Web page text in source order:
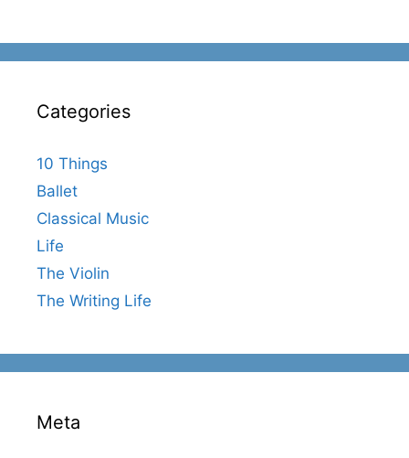
Categories
10 Things
Ballet
Classical Music
Life
The Violin
The Writing Life
Meta